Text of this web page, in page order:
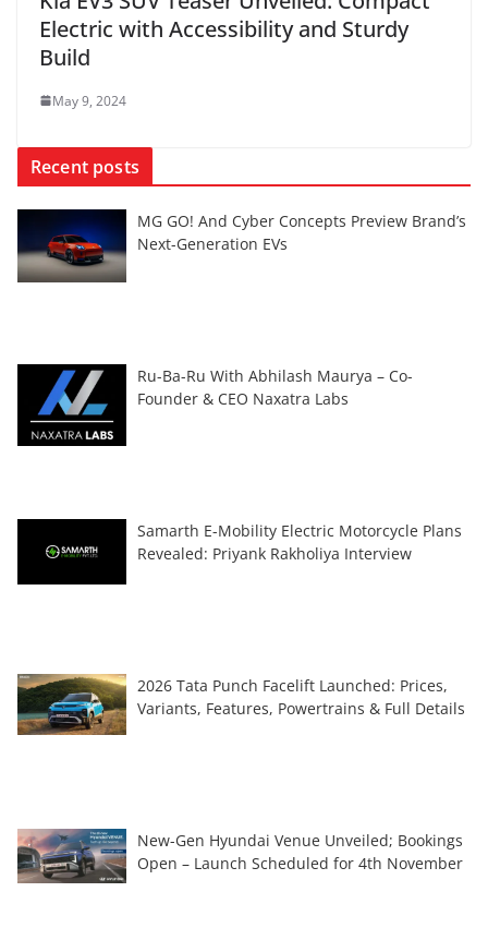
Electric with Accessibility and Sturdy
Build
May 9, 2024
Recent posts
MG GO! And Cyber Concepts Preview Brand’s
Next-Generation EVs
Ru-Ba-Ru With Abhilash Maurya – Co-
Founder & CEO Naxatra Labs
Samarth E-Mobility Electric Motorcycle Plans
Revealed: Priyank Rakholiya Interview
2026 Tata Punch Facelift Launched: Prices,
Variants, Features, Powertrains & Full Details
New-Gen Hyundai Venue Unveiled; Bookings
Open – Launch Scheduled for 4th November